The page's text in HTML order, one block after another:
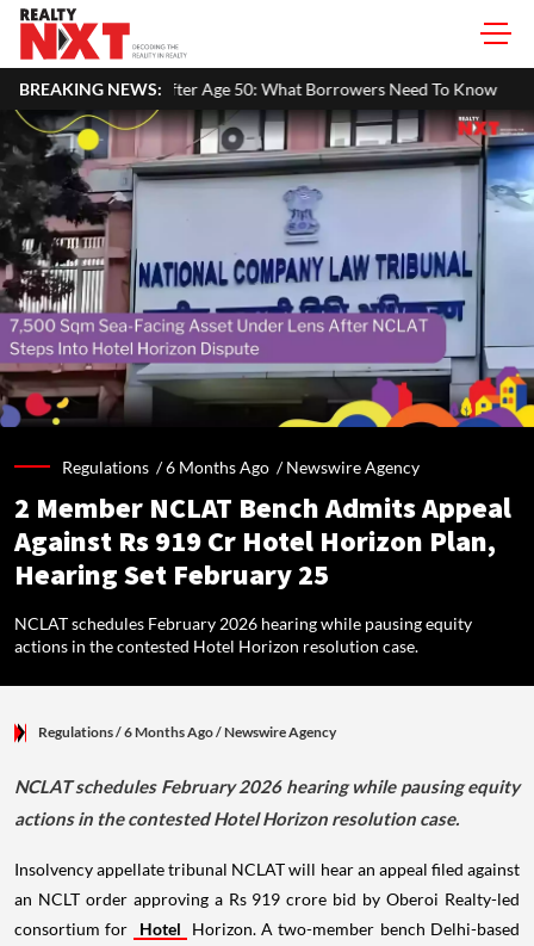
BREAKING NEWS:
50: What Borrowers Need To Know Home Painting Cost
Regulations /6 Months Ago /Newswire Agency
2 Member NCLAT Bench Admits Appeal
Against Rs 919 Cr Hotel Horizon Plan,
Hearing Set February 25
NCLAT schedules February 2026 hearing while pausing equity
actions in the contested Hotel Horizon resolution case.
Regulations/ 6 Months Ago/Newswire Agency
NCLAT schedules February 2026 hearing while pausing equity
actions in the contested Hotel Horizon resolution case.
Insolvency appellate tribunal NCLAT will hear an appeal filed against
an NCLT order approving a Rs 919 crore bid by Oberoi Realty-led
consortium for
Hotel
Horizon. A two-member bench Delhi-based